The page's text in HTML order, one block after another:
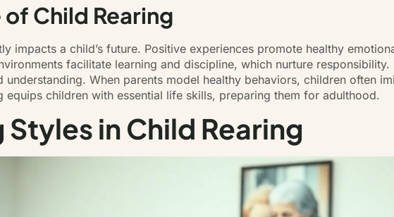
Child Rearing
impacts a child’s future. Positive experiences promote healthy
facilitate learning and discipline, which nurture
understanding. When parents model healthy behaviors, children often
equips children with essential life skills, preparing them for adulthood.
in Child Rearing